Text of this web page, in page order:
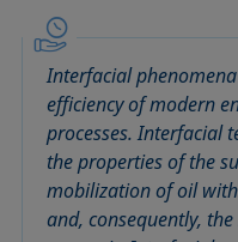
Interfacial
efficiency of modern
processes. Interfacial
the properties of the
mobilization of oil
and, consequently,